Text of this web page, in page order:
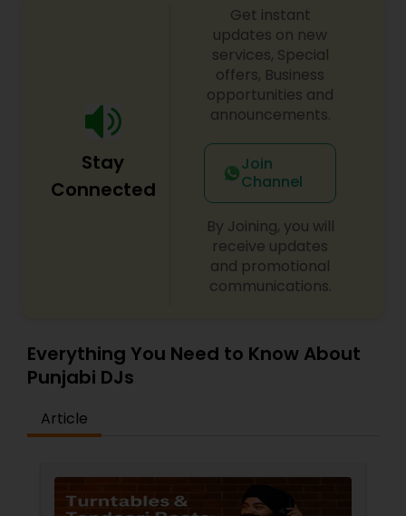
Stay
Connected
Get instant
updates on new
services, Special
offers, Business
opportunities and
announcements.
Join
Channel
By Joining, you will
receive updates
and promotional
communications.
Everything You Need to Know About
Punjabi DJs
Article